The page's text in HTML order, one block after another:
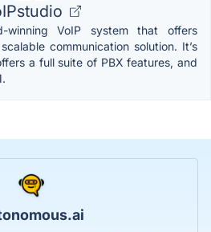
winning VoIP system that offers
communication solution. It’s
a full suite of PBX features, and